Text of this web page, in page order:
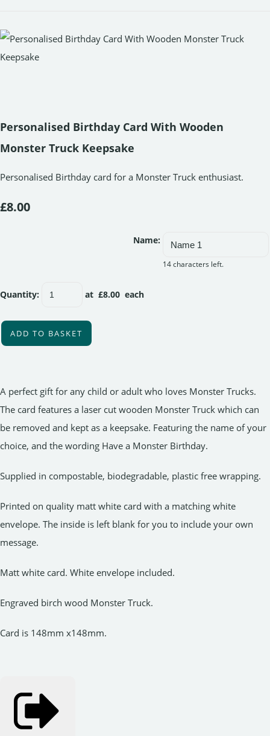
Personalised Birthday Card With Wooden
Monster Truck Keepsake
Personalised Birthday card for a Monster Truck enthusiast.
£8.00
Name:
14 characters left.
Quantity: at £8.00 each
ADD TO BASKET
A perfect gift for any child or adult who loves Monster Trucks.
The card features a laser cut wooden Monster Truck which can
be removed and kept as a keepsake. Featuring the name of your
choice, and the wording Have a Monster Birthday.
Supplied in compostable, biodegradable, plastic free wrapping.
Printed on quality matt white card with a matching white
envelope. The inside is left blank for you to include your own
message.
Matt white card. White envelope included.
Engraved birch wood Monster Truck.
Card is 148mm x148mm.